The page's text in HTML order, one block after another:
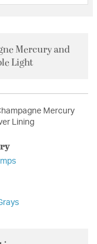
Mercury and
Light
Mercury
Lining